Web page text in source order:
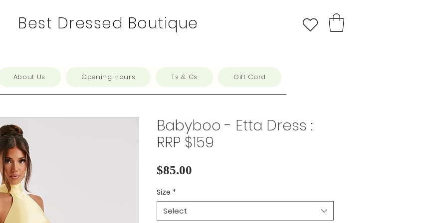
Best Dressed Boutique
About Us Opening Hours Ts & Cs Gift Card
Babyboo - Etta Dress :
RRP $159
$85.00
Size *
Select